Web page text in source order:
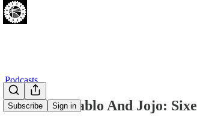
Subscribe Sign in
Podcasts
[10.28.16] Pablo And Jojo: